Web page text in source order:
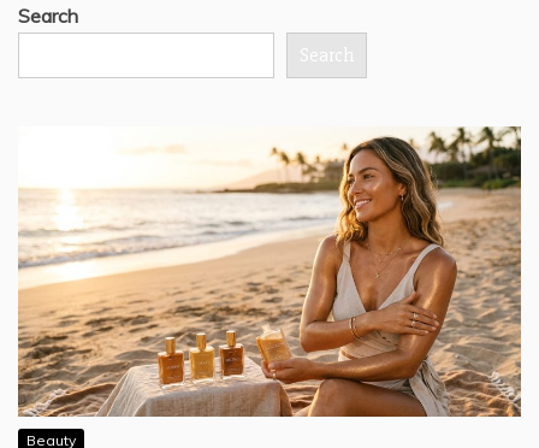
Search
Search
Beauty